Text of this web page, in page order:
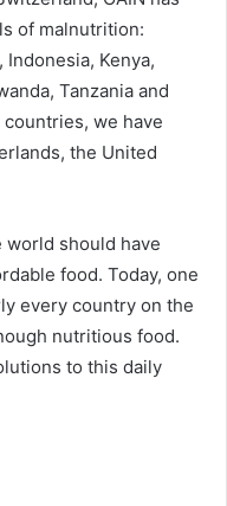
of malnutrition:
Indonesia, Kenya,
Tanzania and
we have
the United
world should have
food. Today, one
every country on the
nutritious food.
to this daily